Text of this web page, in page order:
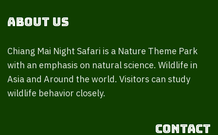
About Us
Chiang Mai Night Safari is a Nature Theme Park
with an emphasis on natural science. Wildlife in
Asia and Around the world. Visitors can study
wildlife behavior closely.
Contact